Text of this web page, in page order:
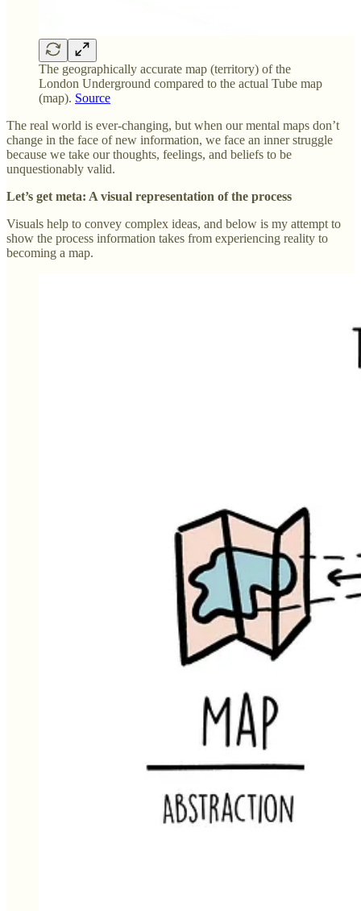
The geographically accurate map (territory) of the
London Underground compared to the actual Tube map
(map). Source
The real world is ever-changing, but when our mental maps don’t
change in the face of new information, we face an inner struggle
because we take our thoughts, feelings, and beliefs to be
unquestionably valid.
Let’s get meta: A visual representation of the process
Visuals help to convey complex ideas, and below is my attempt to
show the process information takes from experiencing reality to
becoming a map.